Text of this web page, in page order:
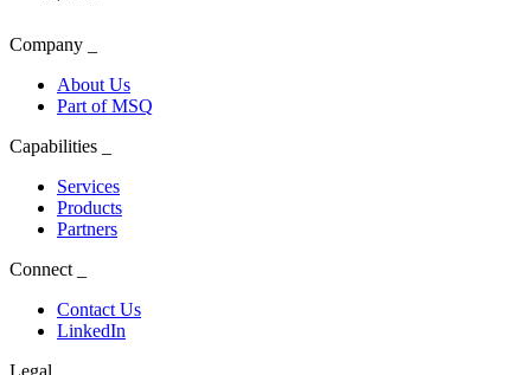
Company
About Us
Part of MSQ
Capabilities
Services
Products
Partners
Connect
Contact Us
LinkedIn
Legal